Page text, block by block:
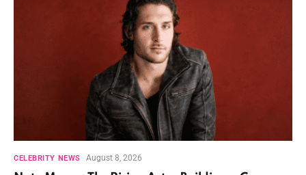
CELEBRITY NEWS August 8, 2026